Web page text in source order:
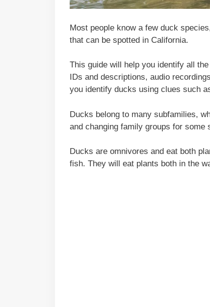
Most people know a few duck
that can be spotted in California.
This guide will help you identify all
IDs and descriptions, audio
you identify ducks using clues such
Ducks belong to many subfamilies,
and changing family groups for some
Ducks are omnivores and eat both
fish. They will eat plants both in the